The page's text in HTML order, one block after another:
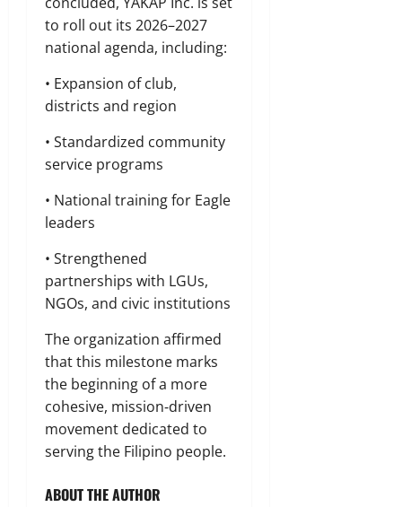
to roll out its 2026–2027
national agenda, including:
• Expansion of club,
districts and region
• Standardized community
service programs
• National training for Eagle
leaders
• Strengthened
partnerships with LGUs,
NGOs, and civic institutions
The organization affirmed
that this milestone marks
the beginning of a more
cohesive, mission‑driven
movement dedicated to
serving the Filipino people.
ABOUT THE AUTHOR